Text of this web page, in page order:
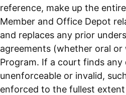
reference, make up the
Member and Office Depot
and replaces any prior
agreements (whether oral
Program. If a court finds
unenforceable or invalid,
enforced to the fullest